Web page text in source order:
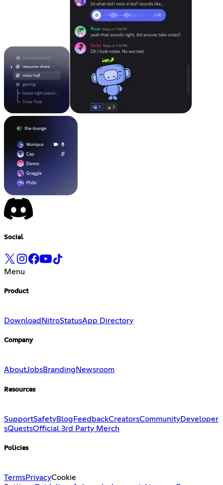
Social
Menu
Product
Download NitroStatusApp Directory
Company
AboutJobsBranding Newsroom
Resources
SupportSafetyBlog FeedbackCreatorsCommunityDeveloper
sQuestsOfficial 3rd Party Merch
Policies
TermsPrivacyCookie